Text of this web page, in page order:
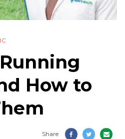
How to
Share